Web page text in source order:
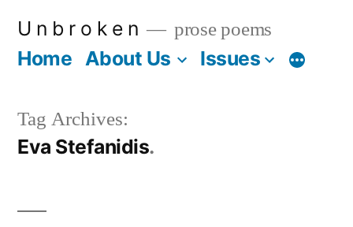
U n b r o k e n prose poems
Home About Us Issues More
Tag Archives:
Eva Stefanidis